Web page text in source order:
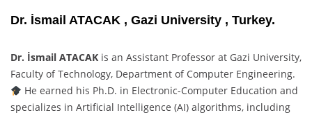
Dr. İsmail ATACAK , Gazi University , Turkey.
Dr. İsmail ATACAK is an Assistant Professor at Gazi University,
Faculty of Technology, Department of Computer Engineering.
He earned his Ph.D. in Electronic-Computer Education and
specializes in Artificial Intelligence (AI) algorithms, including